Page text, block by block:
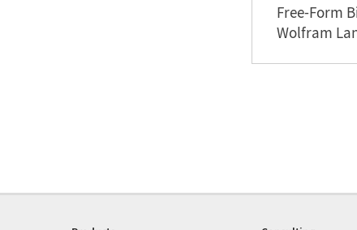
Free-Form
Wolfram